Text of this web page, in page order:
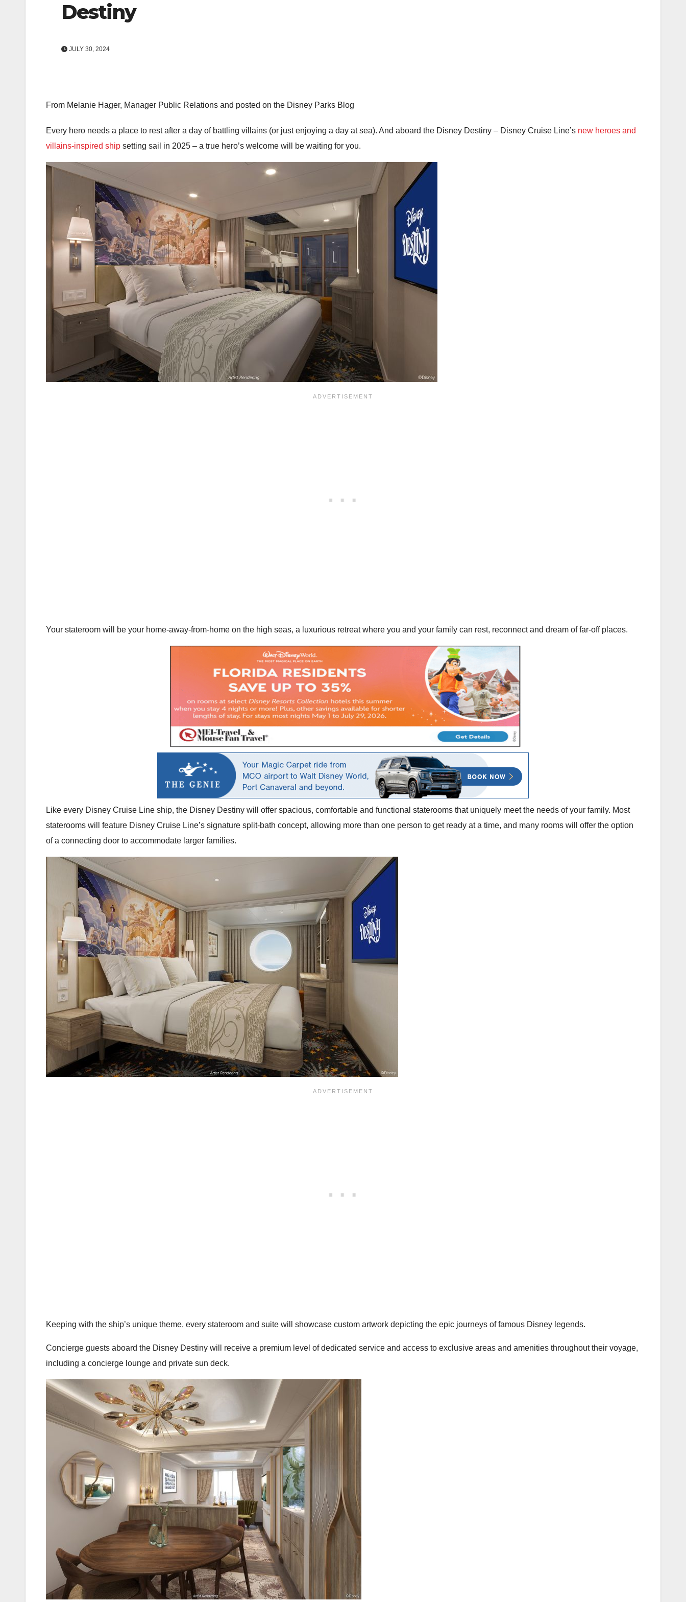
Destiny
JULY 30, 2024
From Melanie Hager, Manager Public Relations and posted on the Disney Parks Blog
Every hero needs a place to rest after a day of battling villains (or just enjoying a day at sea). And aboard the Disney Destiny – Disney Cruise Line’s new heroes and
villains-inspired ship setting sail in 2025 – a true hero’s welcome will be waiting for you.
Your stateroom will be your home-away-from-home on the high seas, a luxurious retreat where you and your family can rest, reconnect and dream of far-off places.
Like every Disney Cruise Line ship, the Disney Destiny will offer spacious, comfortable and functional staterooms that uniquely meet the needs of your family. Most
staterooms will feature Disney Cruise Line’s signature split-bath concept, allowing more than one person to get ready at a time, and many rooms will offer the option
of a connecting door to accommodate larger families.
Keeping with the ship’s unique theme, every stateroom and suite will showcase custom artwork depicting the epic journeys of famous Disney legends.
Concierge guests aboard the Disney Destiny will receive a premium level of dedicated service and access to exclusive areas and amenities throughout their voyage,
including a concierge lounge and private sun deck.